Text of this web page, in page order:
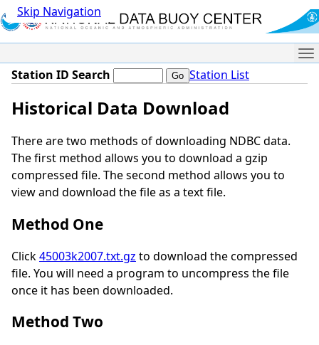
Skip Navigation
Station ID Search Station List
Historical Data Download
There are two methods of downloading NDBC data.
The first method allows you to download a gzip
compressed file. The second method allows you to
view and download the file as a text file.
Method One
Click45003k2007.txt.gz to download the compressed
file. You will need a program to uncompress the file
once it has been downloaded.
Method Two